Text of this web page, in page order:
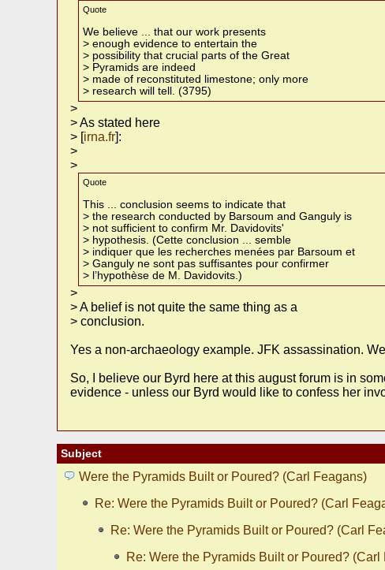
Quote
We believe ... that our work presents
> enough evidence to entertain the
> possibility that crucial parts of the Great
> Pyramids are indeed
> made of reconstituted limestone; only more
> research will tell. (3795)
>
> As stated here
> [irna.fr]:
>
>
Quote
This ... conclusion seems to indicate that
> the research conducted by Barsoum and Ganguly is
> not sufficient to confirm Mr. Davidovits'
> hypothesis. (Cette conclusion ... semble
> indiquer que les recherches menées par Barsoum et
> Ganguly ne sont pas suffisantes pour confirmer
> l’hypothèse de M. Davidovits.)
>
> A belief is not quite the same thing as a
> conclusion.
Yes a non-archaeology example. JFK assassination.
So, I believe our Byrd here at this august forum is in
evidence - unless our Byrd would like to confess her
Subject
Were the Pyramids Built or Poured? (Carl Feagans)
Re: Were the Pyramids Built or Poured? (Carl
Re: Were the Pyramids Built or Poured? (Carl
Re: Were the Pyramids Built or Poured? (Carl